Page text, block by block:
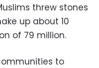
threw stones
up about 10
of 79 million.
to